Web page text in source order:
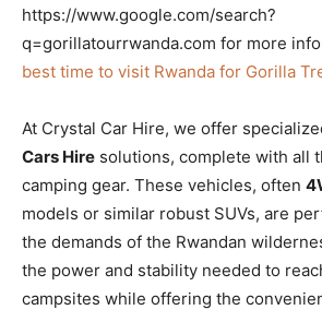
https://www.google.com/search?
q=gorillatourrwanda.com for more
best time to visit Rwanda for Gorilla
At Crystal Car Hire, we offer
Cars Hire solutions, complete with all
camping gear. These vehicles, often
models or similar robust SUVs, are
the demands of the Rwandan
the power and stability needed to
campsites while offering the